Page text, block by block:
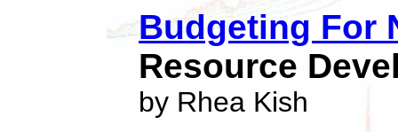
Budgeting For
Resource
by Rhea Kish